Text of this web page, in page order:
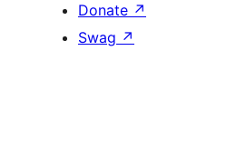
Donate ↗
Swag ↗